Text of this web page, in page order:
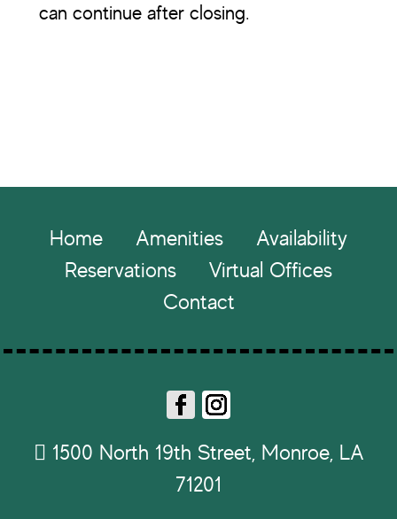
can continue after closing.
FooterHome Amenities
Availability
Reservations
Virtual Offices
Contact
Fa
b
o
ag
1500 North 19th Street, Monroe, LA
71201